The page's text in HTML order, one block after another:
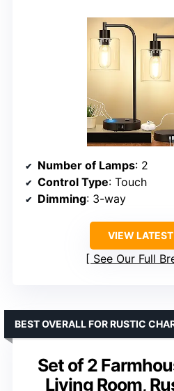
Number of Lamps: 2
Control Type: Touch
Dimming: 3-way
VIEW
See Our Full
Set of 2
Living Room,
BEST OVERALL FOR RUSTIC